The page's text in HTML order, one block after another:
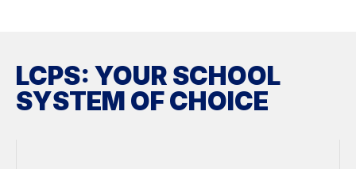
LCPS: YOUR SCHOOL
SYSTEM OF CHOICE